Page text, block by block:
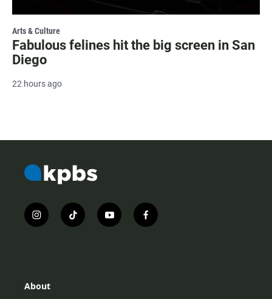
Arts & Culture
Fabulous felines hit the big screen in San
Diego
22 hours ago
i
n
r
t
i
y
o
f
a
About